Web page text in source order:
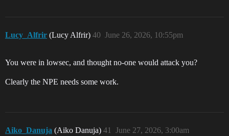
Lucy_Alfrir (Lucy Alfrir) June 26, 2026, 10:55pm
40
You were in lowsec, and thought no-one would attack you?
Clearly the NPE needs some work.
Aiko_Danuja (Aiko Danuja) June 27, 2026, 3:00am
41